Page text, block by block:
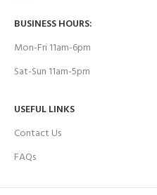
BUSINESS HOURS:
Mon-Fri 11am-6pm
Sat-Sun 11am-5pm
USEFUL LINKS
Contact Us
FAQs